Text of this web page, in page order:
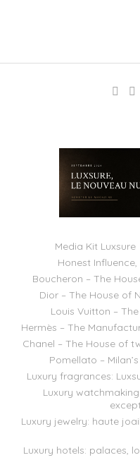
Media Kit Luxsure
Honest
Boucheron – The
Dior – The House of
Louis Vuitton –
Hermès – The
Chanel – The House of
Pomellato –
Luxury fragrances:
Luxury
Luxury jewelry: haute
Luxury hotels: palaces,